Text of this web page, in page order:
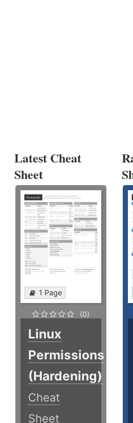
Latest Cheat
Sheet
1 Page
(0)
Linux
Permissions
(Hardening)
Cheat
Sheet